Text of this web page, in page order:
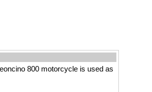
800 motorcycle is used as